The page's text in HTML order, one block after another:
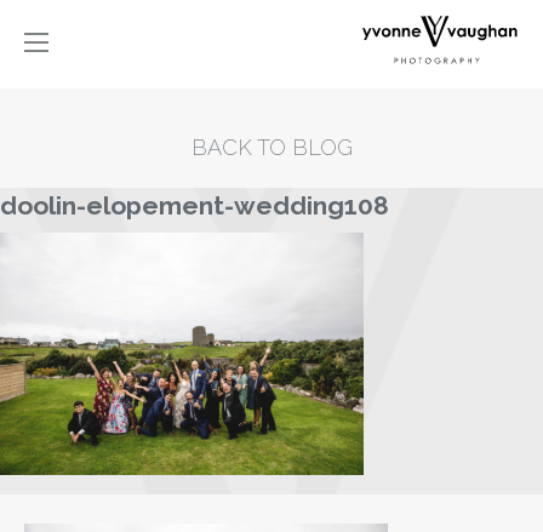
BACK TO BLOG
doolin-elopement-wedding108